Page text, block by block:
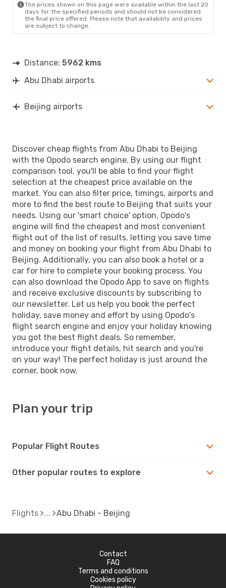
The prices shown on this page were available within the last 20
days for the specified periods and should not be considered
the final price offered. Please note that availability and prices
are subject to change.
Distance: 5962 kms
Abu Dhabi airports
Beijing airports
Discover cheap flights from Abu Dhabi to Beijing
with the Opodo search engine. By using our flight
comparison tool, you'll be able to find your flight
selection at the cheapest price available on the
market. You can also filter price, timings, airports and
more to find the best route to Beijing that suits your
needs. Using our 'smart choice' option, Opodo's
engine will find the cheapest and most convenient
flight out of the list of results, letting you save time
and money on booking your flight from Abu Dhabi to
Beijing. Additionally, you can also book a hotel or a
car for hire to complete your booking process. You
can also download the Opodo App to save on flights
and receive exclusive discounts by subscribing to
our newsletter. Let us help you book the perfect
holiday, save money and effort by using Opodo's
flight search engine and enjoy your holiday knowing
you got the best flight deals. So remember,
introduce your flight details, hit search and you're
on your way! The perfect holiday is just around the
corner, book now.
Plan your trip
Popular Flight Routes
Other popular routes to explore
Flights Abu Dhabi - Beijing
Contact
FAQ
Terms and conditions
Cookies policy